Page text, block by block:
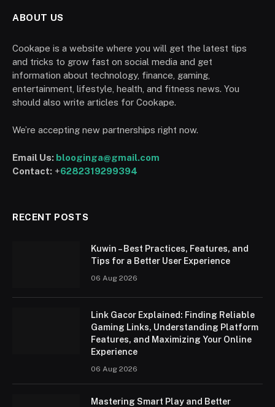
ABOUT US
Cookape is a website where you will get the latest tips
and tricks to grow fast on social media and get
information about technology, finance, gaming,
entertainment, lifestyle, health, and fitness news. You
should also write articles for Cookape.
We’re accepting new partnerships right now.
Email Us: blooginga@gmail.com
Contact: +6282319299394
RECENT POSTS
Kuwin – Best Practices, Features, and
Tips for a Better User Experience
06 Aug 2026
Link Gacor Explained: Finding Reliable
Gaming Links, Understanding Platform
Features, and Maximizing Your Online
Experience
06 Aug 2026
Mastering Smart Play and Better